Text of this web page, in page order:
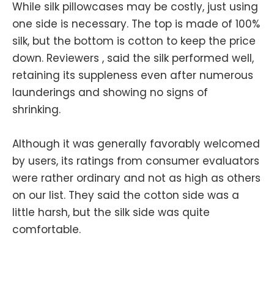
While silk pillowcases may be costly, just using
one side is necessary. The top is made of 100%
silk, but the bottom is cotton to keep the price
down. Reviewers , said the silk performed well,
retaining its suppleness even after numerous
launderings and showing no signs of
shrinking.
Although it was generally favorably welcomed
by users, its ratings from consumer evaluators
were rather ordinary and not as high as others
on our list. They said the cotton side was a
little harsh, but the silk side was quite
comfortable.